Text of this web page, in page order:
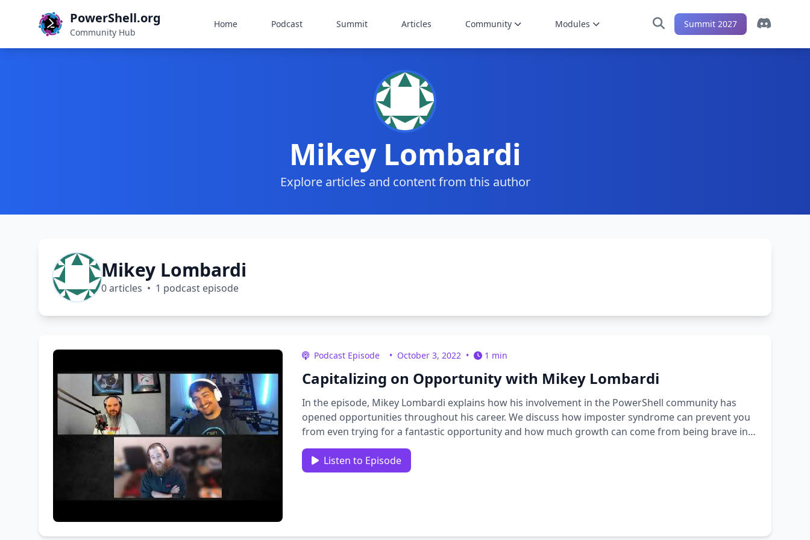
PowerShell.org
Community Hub
Home Podcast Summit Articles Community Modules Summit 2027
Mikey Lombardi
Explore articles and content from this author
Mikey Lombardi
0 articles • 1 podcast episode
Podcast Episode • October 3, 2022 • 1 min
Capitalizing on Opportunity with Mikey Lombardi
In the episode, Mikey Lombardi explains how his involvement in the PowerShell community has
opened opportunities throughout his career. We discuss how imposter syndrome can prevent you
from even trying for a fantastic opportunity and how much growth can come from being brave in
those moments. We …
Listen to Episode